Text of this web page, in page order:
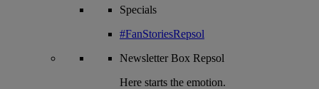
Specials
#FanStoriesRepsol
NewsletterBox Repsol
Here starts the emotion.